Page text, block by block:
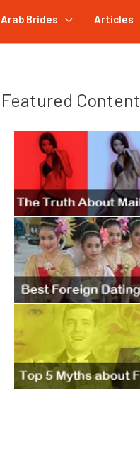
Arab Brides Articles
Featured Content